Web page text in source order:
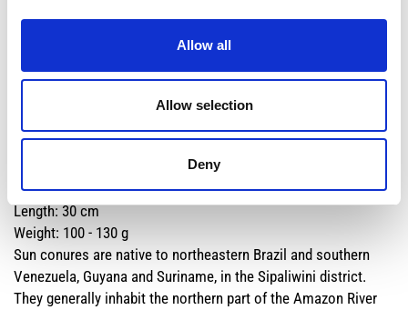
Allow all
Allow selection
Deny
gregarious and social animal, it lives in pairs and in groups of
20-30 individuals. The nest is built in the hollow of a tree,
Along the rivers it often tends to nibble on clay to obtain
mineral salts that are very important for its organism.
SUN CONURE
Scientific name:Aratinga solstisialis
Length: 30 cm
Weight: 100 - 130 g
Sun conures are native to northeastern Brazil and southern
Venezuela, Guyana and Suriname, in the Sipaliwini district.
They generally inhabit the northern part of the Amazon River